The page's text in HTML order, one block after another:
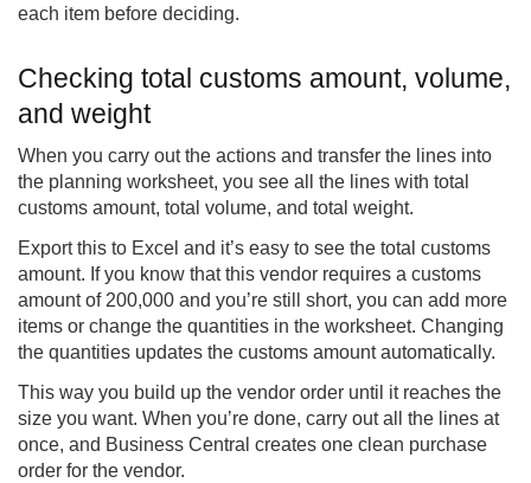
each item before deciding.
Checking total customs amount, volume,
and weight
When you carry out the actions and transfer the lines into
the planning worksheet, you see all the lines with total
customs amount, total volume, and total weight.
Export this to Excel and it’s easy to see the total customs
amount. If you know that this vendor requires a customs
amount of 200,000 and you’re still short, you can add more
items or change the quantities in the worksheet. Changing
the quantities updates the customs amount automatically.
This way you build up the vendor order until it reaches the
size you want. When you’re done, carry out all the lines at
once, and Business Central creates one clean purchase
order for the vendor.